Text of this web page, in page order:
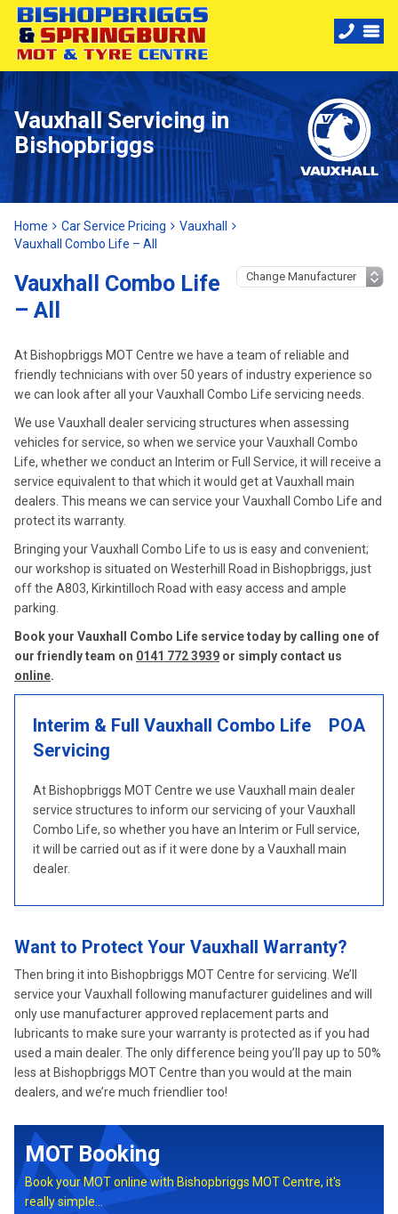
Vauxhall Servicing in
Bishopbriggs
Home Car Service Pricing
Vauxhall
Vauxhall Combo Life – All
Vauxhall Combo Life
– All
At Bishopbriggs MOT Centre we have a team of reliable and
friendly technicians with over 50 years of industry experience so
we can look after all your Vauxhall Combo Life servicing needs.
We use Vauxhall dealer servicing structures when assessing
vehicles for service, so when we service your Vauxhall Combo
Life, whether we conduct an Interim or Full Service, it will receive a
service equivalent to that which it would get at Vauxhall main
dealers. This means we can service your Vauxhall Combo Life and
protect its warranty.
Bringing your Vauxhall Combo Life to us is easy and convenient;
our workshop is situated on Westerhill Road in Bishopbriggs, just
off the A803, Kirkintilloch Road with easy access and ample
parking.
Book your Vauxhall Combo Life service today by calling one of
our friendly team on 0141 772 3939 or simply contact us
online.
Interim & Full Vauxhall Combo Life
Servicing
POA
At Bishopbriggs MOT Centre we use Vauxhall main dealer
service structures to inform our servicing of your Vauxhall
Combo Life, so whether you have an Interim or Full service,
it will be carried out as if it were done by a Vauxhall main
dealer.
Want to Protect Your Vauxhall Warranty?
Then bring it into Bishopbriggs MOT Centre for servicing. We’ll
service your Vauxhall following manufacturer guidelines and will
only use manufacturer approved replacement parts and
lubricants to make sure your warranty is protected as if you had
used a main dealer. The only difference being you’ll pay up to 50%
less at Bishopbriggs MOT Centre than you would at the main
dealers, and we’re much friendlier too!
MOT Booking
Book your MOT online with Bishopbriggs MOT Centre, it's
really simple...